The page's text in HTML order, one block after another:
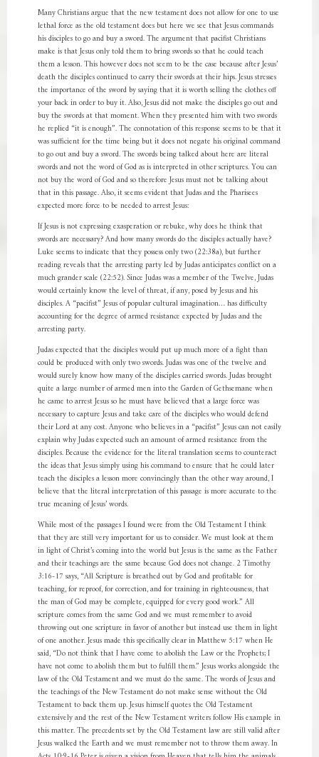
Many Christians argue that the new testament does not allow for one to use
lethal force as the old testament does but here we see that Jesus commands
his disciples to go and buy a sword. The argument that pacifist Christians
make is that Jesus only told them to bring swords so that he could teach
them a lesson. This however does not seem to be the case because after Jesus’
death the disciples continued to carry their swords at their hips. Jesus stresses
the importance of the sword by saying that it is worth selling the clothes off
your back in order to buy it. Also, Jesus did not make the disciples go out and
buy the swords at that moment. When they presented him with two swords
he replied “it is enough”. The connotation of this response seems to be that it
was sufficient for the time being but it does not negate his original command
to go out and buy a sword. The swords being talked about here are literal
swords and not the word of God as is interpreted in other scriptures. You can
not buy the word of God and so therefore Jesus must not be talking about
that in this passage. Also, it seems evident that Judas and the Pharisees
expected more force to be needed to arrest Jesus:
If Jesus is not expressing exasperation or rebuke, why does he think that
swords are necessary? And how many swords do the disciples actually have?
Luke seems to indicate that they possess only two (22:38a), but further
reading reveals that the arresting party led by Judas anticipates conflict on a
much grander scale (22:52). Since Judas was a member of the Twelve, Judas
would certainly know the level of threat, if any, posed by Jesus and his
disciples. A “pacifist” Jesus of popular cultural imagination… has difficulty
accounting for the degree of armed resistance expected by Judas and the
arresting party.
Judas expected that the disciples would put up much more of a fight than
could be produced with only two swords. Judas was one of the twelve and
would surely know how many of the disciples carried swords. Judas brought
quite a large number of armed men into the Garden of Gethsemane when
he came to arrest Jesus so he must have believed that a large force was
necessary to capture Jesus and take care of the disciples who would defend
their Lord at any cost. Anyone who believes in a “pacifist” Jesus can not easily
explain why Judas expected such an amount of armed resistance from the
disciples. Because the evidence for the literal translation seems to counteract
the ideas that Jesus simply using his command to ensure that he could later
teach the disciples a lesson more convincingly than the other way around, I
believe that the literal interpretation of this passage is more accurate to the
true meaning of Jesus’ words.
While most of the passages I found were from the Old Testament I think
that they are still very important for us to consider. We must look at them
in light of Christ’s coming into the world but Jesus is the same as the Father
and their teachings are the same because God does not change. 2 Timothy
3:16-17 says, “All Scripture is breathed out by God and profitable for
teaching, for reproof, for correction, and for training in righteousness, that
the man of God may be complete, equipped for every good work.” All
scripture comes from the same God and we must remember to avoid
throwing out one scripture in favor of another but instead use them in light
of one another. Jesus made this specifically clear in Matthew 5:17 when He
said, “Do not think that I have come to abolish the Law or the Prophets; I
have not come to abolish them but to fulfill them.” Jesus works alongside the
law of the Old Testament and we must do the same. The words of Jesus and
the teachings of the New Testament do not make sense without the Old
Testament to back them up. Jesus himself quotes the Old Testament
extensively and the rest of the New Testament writers follow His example in
this matter. The precedents set by the Old Testament law are still valid after
Jesus walked the Earth and we must remember not to throw them away. In